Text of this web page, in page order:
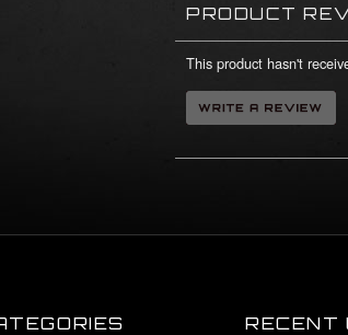
PRODUCT
This product hasn't
RECENT